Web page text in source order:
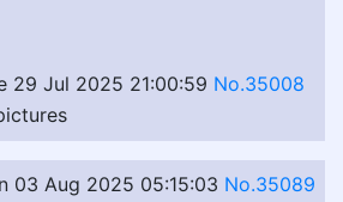
29 Jul 2025 21:00:59 No.35008
03 Aug 2025 05:15:03 No.35089